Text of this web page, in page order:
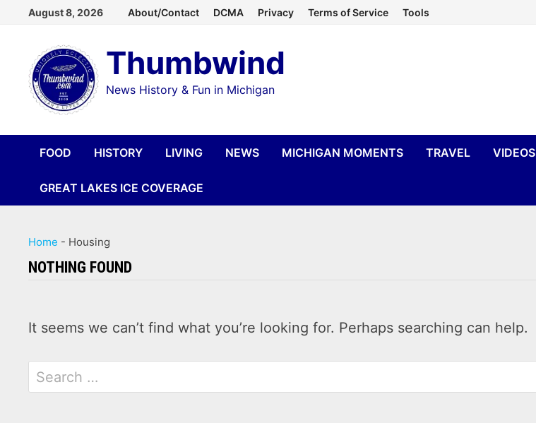
content
August 8, 2026 About/Contact DCMA Privacy Terms of Service Tools
Thumbwind
News History & Fun in Michigan
FOOD HISTORY LIVING NEWS MICHIGAN MOMENTS TRAVEL VIDEOS
GREAT LAKES ICE COVERAGE
Home - Housing
NOTHING FOUND
It seems we can’t find what you’re looking for. Perhaps searching can help.
Search
for: